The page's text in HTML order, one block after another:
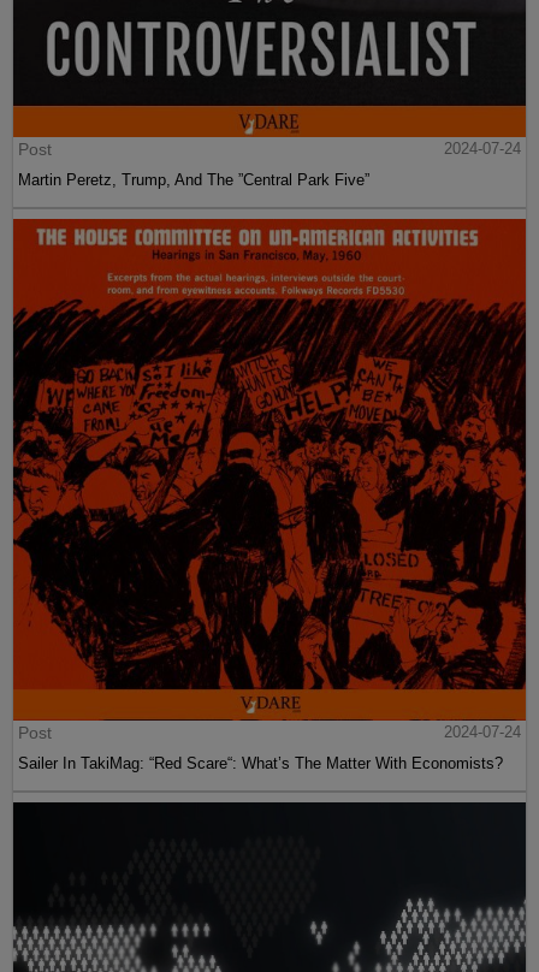
Post
2024-07-24
Martin Peretz, Trump, And The ”Central Park Five”
Post
2024-07-24
Sailer In TakiMag: “Red Scare“: What’s The Matter With Economists?